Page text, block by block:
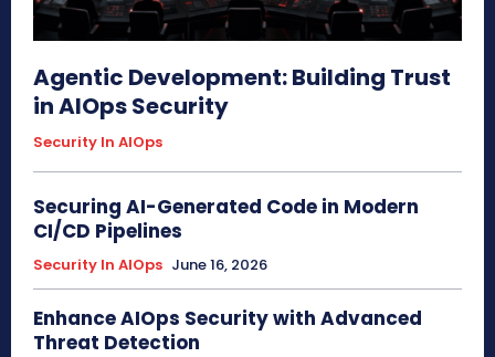
Agentic Development: Building Trust
in AIOps Security
Security In AIOps
Securing AI-Generated Code in Modern
CI/CD Pipelines
Security In AIOps June 16, 2026
Enhance AIOps Security with Advanced
Threat Detection